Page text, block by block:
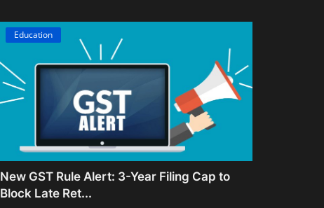
Education
New GST Rule Alert: 3-Year Filing Cap to
Block Late Ret...